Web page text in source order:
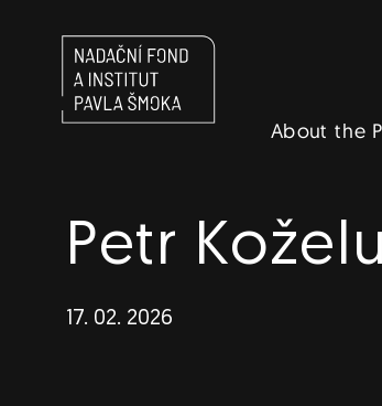
About the
Petr
17. 02. 2026